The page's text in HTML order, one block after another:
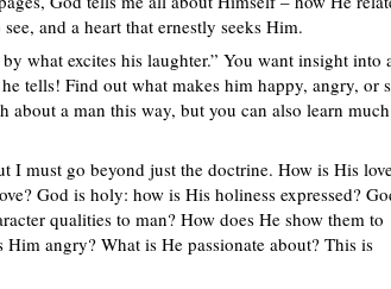
and a heart that ernestly seeks Him.
what excites his laughter.” You want insight into
tells! Find out what makes him happy, angry, or
about a man this way, but you can also learn much
I must go beyond just the doctrine. How is His
God is holy: how is His holiness expressed?
qualities to man? How does He show them to
angry? What is He passionate about? This is